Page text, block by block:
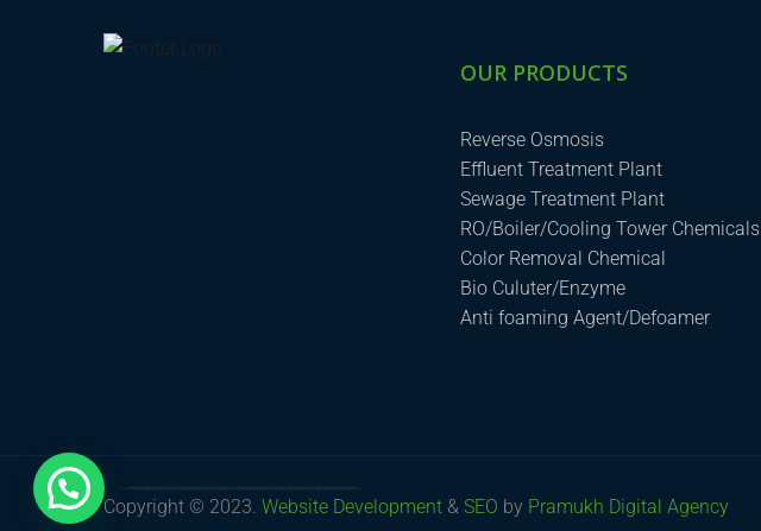
OUR PRODUCTS
Reverse Osmosis
Effluent Treatment Plant
Sewage Treatment Plant
RO/Boiler/Cooling Tower Chemicals
Color Removal Chemical
Bio Culuter/Enzyme
Anti foaming Agent/Defoamer
Copyright © 2023. Website Development & SEO by Pramukh Digital Agency